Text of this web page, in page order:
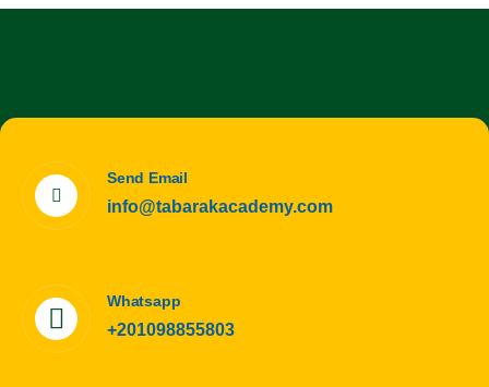
Send Email
info@tabarakacademy.com
Whatsapp
+201098855803